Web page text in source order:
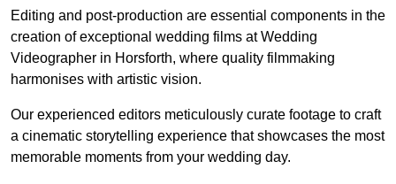
Editing and post-production are essential components in the
creation of exceptional wedding films at Wedding
Videographer in Horsforth, where quality filmmaking
harmonises with artistic vision.
Our experienced editors meticulously curate footage to craft
a cinematic storytelling experience that showcases the most
memorable moments from your wedding day.